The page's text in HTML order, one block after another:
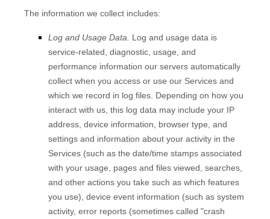
The information we collect includes:
Log and Usage Data.
Log and usage data is
service-related, diagnostic, usage, and
performance information our servers automatically
collect when you access or use our Services and
which we record in log files. Depending on how you
interact with us, this log data may include your IP
address, device information, browser type, and
settings and information about your activity in the
Services (such as the date/time stamps associated
with your usage, pages and files viewed, searches,
and other actions you take such as which features
you use), device event information (such as system
activity, error reports (sometimes called "crash